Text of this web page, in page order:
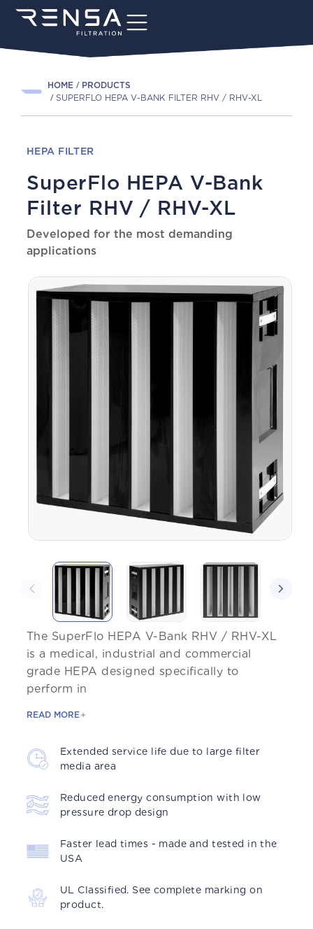
HOME
PRODUCTS
SUPERFLO HEPA V-BANK FILTER RHV / RHV-XL
HEPA FILTER
SuperFlo HEPA V-Bank
Filter RHV / RHV-XL
Developed for the most demanding
applications
The SuperFlo HEPA V-Bank RHV / RHV-XL
is a medical, industrial and commercial
grade HEPA designed specifically to
perform in
READ MORE
Extended service life due to large filter
media area
Reduced energy consumption with low
pressure drop design
Faster lead times - made and tested in the
USA
UL Classified. See complete marking on
product.